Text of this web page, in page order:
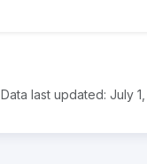
Data last updated: July